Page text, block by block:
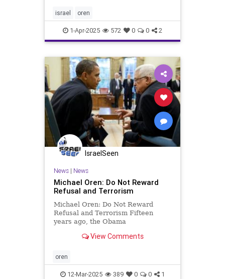
patriotic. During the summer of
2024—because I could no longer be
israel oren
1-Apr-2025 572 0 0 2
IsraelSeen
News| News
Michael Oren: Do Not Reward
Refusal and Terrorism
Michael Oren: Do Not Reward
Refusal and Terrorism Fifteen
years ago, the Obama
agree to a ten-month settlement
told us, was to incentivize the
Palestinian Authority to join peace
talks. Ou
View Comments
oren
12-Mar-2025 389 0 0 1